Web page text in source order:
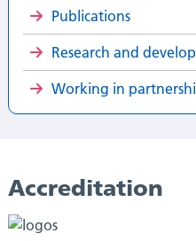
Publications
Research and
Working in
Accreditation